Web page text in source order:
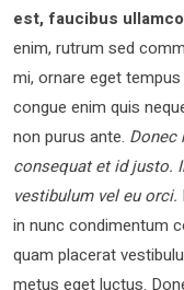
est, faucibus
enim, rutrum sed
mi, ornare eget
congue enim quis
non purus ante. Donec
consequat et id justo.
vestibulum vel eu orci.
in nunc condimentum
quam placerat
metus eget luctus.